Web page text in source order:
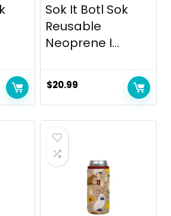
Sok It Botl Sok
Reusable
Neoprene I...
$20.99